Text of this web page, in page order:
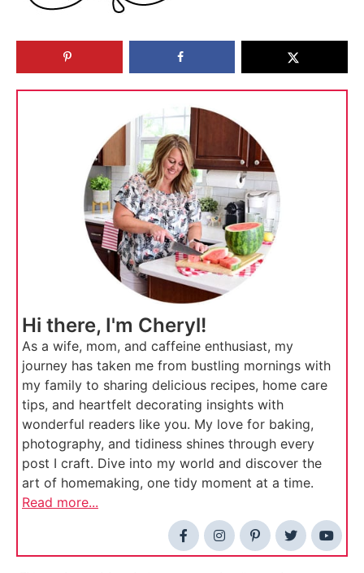
Hi there, I'm Cheryl!
As a wife, mom, and caffeine enthusiast, my
journey has taken me from bustling mornings with
my family to sharing delicious recipes, home care
tips, and heartfelt decorating insights with
wonderful readers like you. My love for baking,
photography, and tidiness shines through every
post I craft. Dive into my world and discover the
art of homemaking, one tidy moment at a time.
Read more...